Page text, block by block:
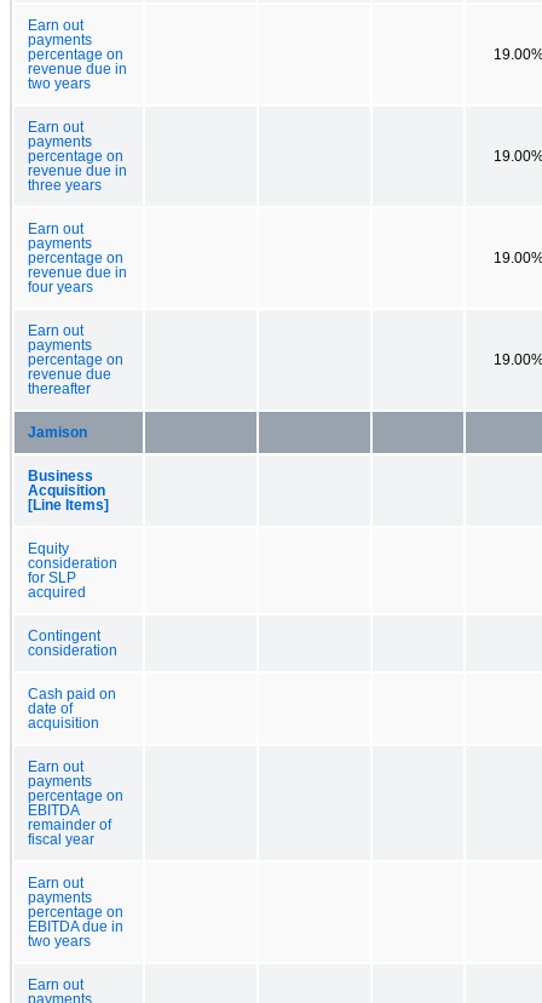
Earn out
payments
percentage on
revenue due in
two years
Earn out
payments
percentage on
revenue due in
three years
Earn out
payments
percentage on
revenue due in
four years
Earn out
payments
percentage on
revenue due
thereafter
Jamison
Business
Acquisition
[Line Items]
Equity
consideration
for SLP
acquired
Contingent
consideration
Cash paid on
date of
acquisition
Earn out
payments
percentage on
EBITDA
remainder of
fiscal year
Earn out
payments
percentage on
EBITDA due in
two years
Earn out
payments